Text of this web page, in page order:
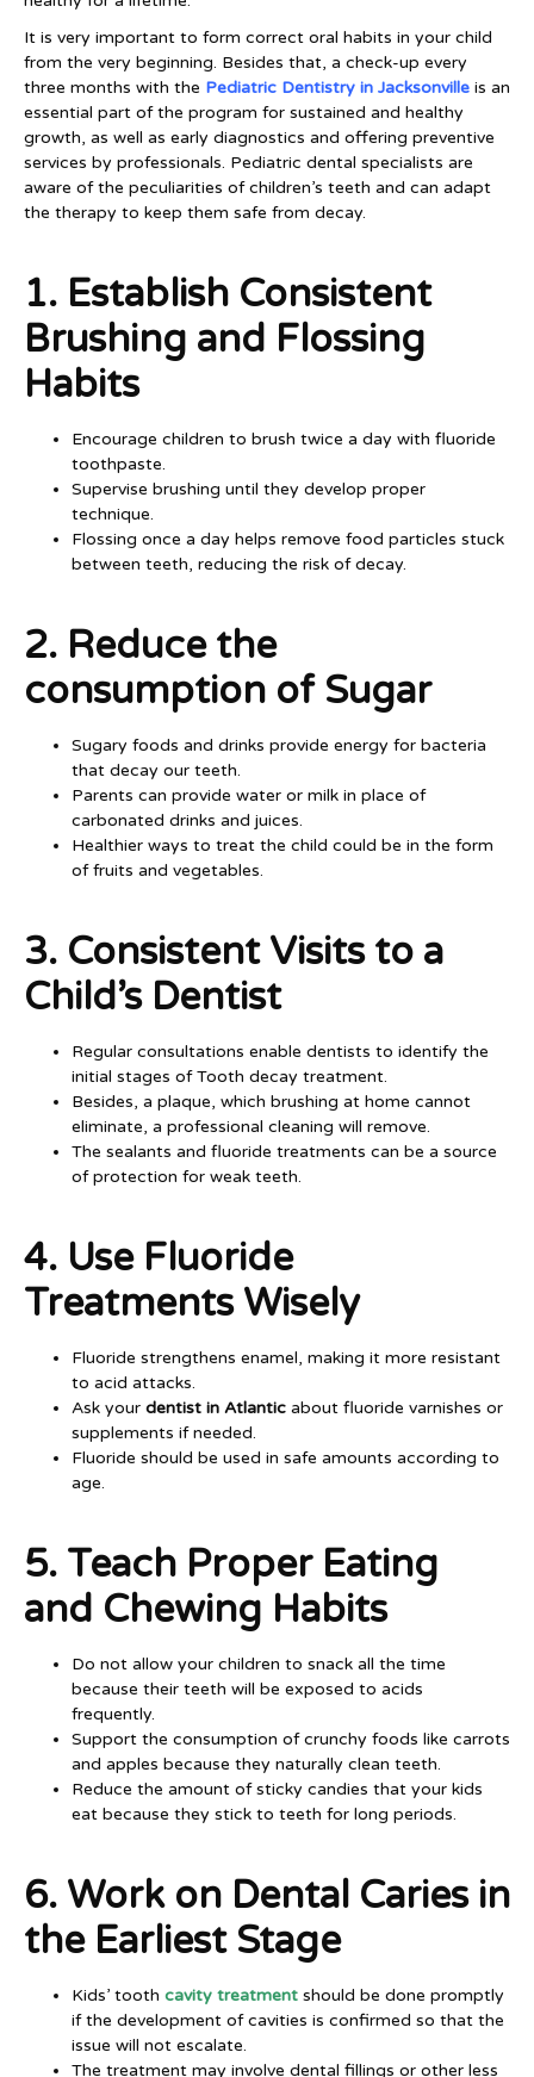
It is very important to form correct oral habits in your child
from the very beginning. Besides that, a check-up every
three months with the Pediatric Dentistry in Jacksonville is an
essential part of the program for sustained and healthy
growth, as well as early diagnostics and offering preventive
services by professionals. Pediatric dental specialists are
aware of the peculiarities of children’s teeth and can adapt
the therapy to keep them safe from decay.
1. Establish Consistent
Brushing and Flossing
Habits
Encourage children to brush twice a day with fluoride
toothpaste.
Supervise brushing until they develop proper
technique.
Flossing once a day helps remove food particles stuck
between teeth, reducing the risk of decay.
2. Reduce the
consumption of Sugar
Sugary foods and drinks provide energy for bacteria
that decay our teeth.
Parents can provide water or milk in place of
carbonated drinks and juices.
Healthier ways to treat the child could be in the form
of fruits and vegetables.
3. Consistent Visits to a
Child’s Dentist
Regular consultations enable dentists to identify the
initial stages of Tooth decay treatment.
Besides, a plaque, which brushing at home cannot
eliminate, a professional cleaning will remove.
The sealants and fluoride treatments can be a source
of protection for weak teeth.
4. Use Fluoride
Treatments Wisely
Fluoride strengthens enamel, making it more resistant
to acid attacks.
Ask your dentist in Atlantic about fluoride varnishes or
supplements if needed.
Fluoride should be used in safe amounts according to
age.
5. Teach Proper Eating
and Chewing Habits
Do not allow your children to snack all the time
because their teeth will be exposed to acids
frequently.
Support the consumption of crunchy foods like carrots
and apples because they naturally clean teeth.
Reduce the amount of sticky candies that your kids
eat because they stick to teeth for long periods.
6. Work on Dental Caries in
the Earliest Stage
Kids’ tooth cavity treatment should be done promptly
if the development of cavities is confirmed so that the
issue will not escalate.
The treatment may involve dental fillings or other less